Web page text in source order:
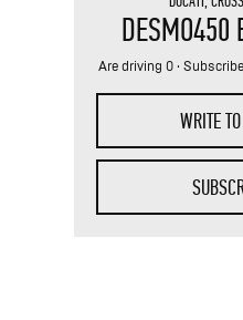
DESMO450
Are driving 0 ·
WRITE